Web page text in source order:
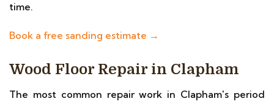
time.
Book a free sanding estimate →
Wood Floor Repair in Clapham
The most common repair work in Clapham's period